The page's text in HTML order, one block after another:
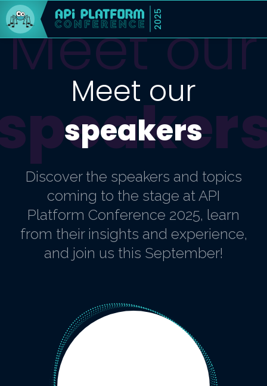
2025
Meet our
Meet our
speakers
Discover the speakers and topics
coming to the stage at API
Platform Conference 2025, learn
from their insights and experience,
and join us this September!